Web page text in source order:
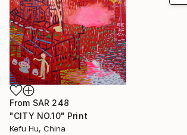
From SAR 248
"CITY NO.10" Print
Kefu Hu, China